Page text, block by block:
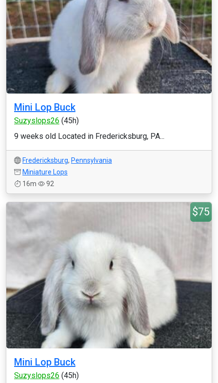
Mini Lop Buck
Suzyslops26 (45h)
9 weeks old Located in Fredericksburg, PA...
Fredericksburg, Pennsylvania
Miniature Lops
16m
92
$75
Mini Lop Buck
Suzyslops26 (45h)